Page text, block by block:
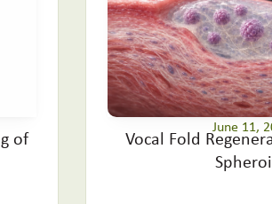
of
June 11,
Vocal Fold